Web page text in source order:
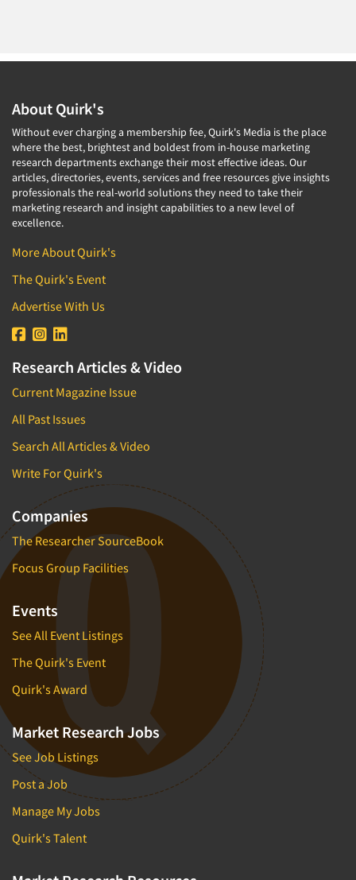
About Quirk's
Without ever charging a membership fee, Quirk's Media is the place
where the best, brightest and boldest from in-house marketing
research departments exchange their most effective ideas. Our
articles, directories, events, services and free resources give insights
professionals the real-world solutions they need to take their
marketing research and insight capabilities to a new level of
excellence.
More About Quirk's
The Quirk's Event
Advertise With Us
Research Articles & Video
Current Magazine Issue
All Past Issues
Search All Articles & Video
Write For Quirk's
Companies
The Researcher SourceBook
Focus Group Facilities
Events
See All Event Listings
The Quirk's Event
Quirk's Award
Market Research Jobs
See Job Listings
Post a Job
Manage My Jobs
Quirk's Talent